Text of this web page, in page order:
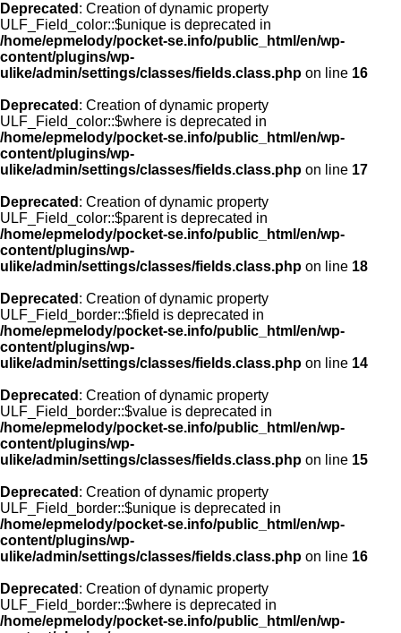
Deprecated : Creation of dynamic property
ULF_Field_color::$unique is deprecated in
/home/epmelody/pocket-se.info/public_html/en/wp-
content/plugins/wp-
ulike/admin/settings/classes/fields.class.php on line 16
Deprecated : Creation of dynamic property
ULF_Field_color::$where is deprecated in
/home/epmelody/pocket-se.info/public_html/en/wp-
content/plugins/wp-
ulike/admin/settings/classes/fields.class.php on line 17
Deprecated : Creation of dynamic property
ULF_Field_color::$parent is deprecated in
/home/epmelody/pocket-se.info/public_html/en/wp-
content/plugins/wp-
ulike/admin/settings/classes/fields.class.php on line 18
Deprecated : Creation of dynamic property
ULF_Field_border::$field is deprecated in
/home/epmelody/pocket-se.info/public_html/en/wp-
content/plugins/wp-
ulike/admin/settings/classes/fields.class.php on line 14
Deprecated : Creation of dynamic property
ULF_Field_border::$value is deprecated in
/home/epmelody/pocket-se.info/public_html/en/wp-
content/plugins/wp-
ulike/admin/settings/classes/fields.class.php on line 15
Deprecated : Creation of dynamic property
ULF_Field_border::$unique is deprecated in
/home/epmelody/pocket-se.info/public_html/en/wp-
content/plugins/wp-
ulike/admin/settings/classes/fields.class.php on line 16
Deprecated : Creation of dynamic property
ULF_Field_border::$where is deprecated in
/home/epmelody/pocket-se.info/public_html/en/wp-